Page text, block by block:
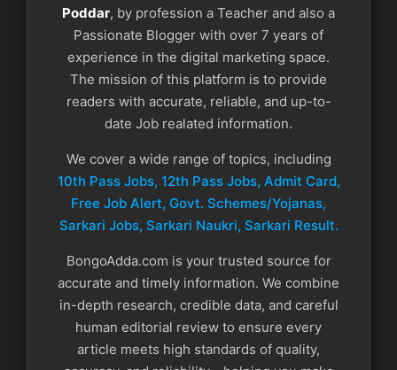
Poddar, by profession a Teacher and also a
Passionate Blogger with over 7 years of
experience in the digital marketing space.
The mission of this platform is to provide
readers with accurate, reliable, and up-to-
date Job realated information.
We cover a wide range of topics, including
10th Pass Jobs, 12th Pass Jobs, Admit Card,
Free Job Alert, Govt. Schemes/Yojanas,
Sarkari Jobs, Sarkari Naukri​, Sarkari Result.
BongoAdda.com is your trusted source for
accurate and timely information. We combine
in-depth research, credible data, and careful
human editorial review to ensure every
article meets high standards of quality,